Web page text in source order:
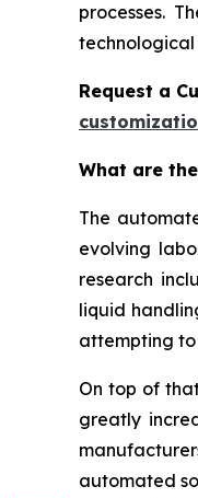
processes.
Request a
What are
The
evolving
research
liquid
attempting to
On top of
greatly
automated